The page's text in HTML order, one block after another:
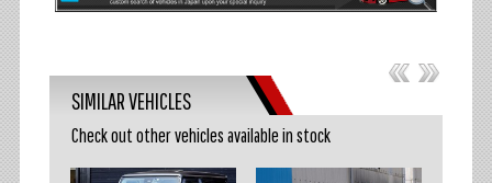
SIMILAR VEHICLES
Check out other vehicles available in stock